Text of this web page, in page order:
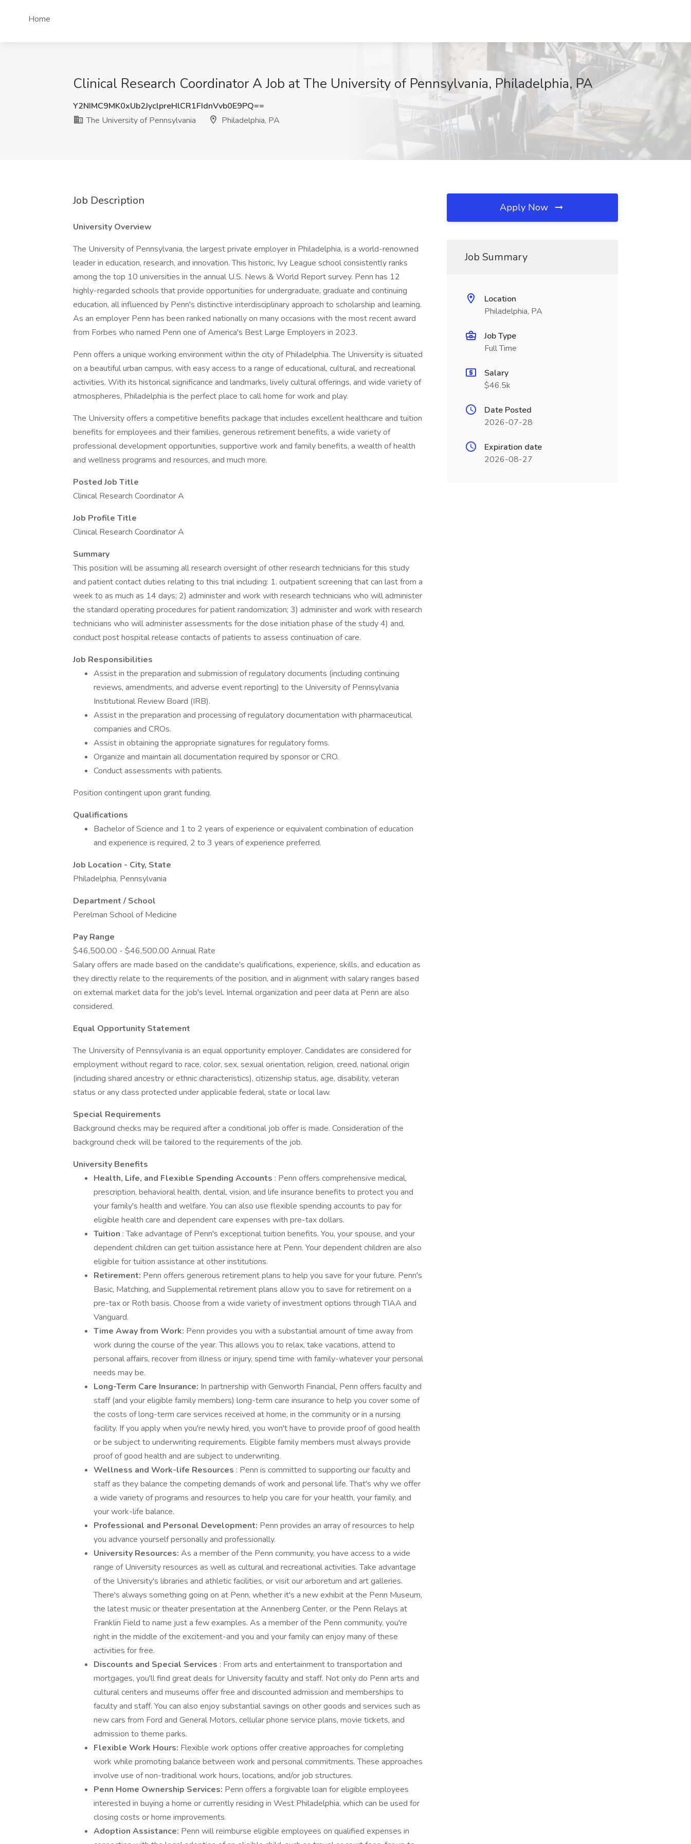
Home
Clinical Research Coordinator A Job at The University of Pennsylvania, Philadelphia, PA
Y2NIMC9MK0xUb2JyclpreHlCR1FIdnVvb0E9PQ==
The University of Pennsylvania
Philadelphia, PA
Job Description
University Overview
The University of Pennsylvania, the largest private employer in Philadelphia, is a world-renowned
leader in education, research, and innovation. This historic, Ivy League school consistently ranks
among the top 10 universities in the annual U.S. News & World Report survey. Penn has 12
highly-regarded schools that provide opportunities for undergraduate, graduate and continuing
education, all influenced by Penn's distinctive interdisciplinary approach to scholarship and learning.
As an employer Penn has been ranked nationally on many occasions with the most recent award
from Forbes who named Penn one of America's Best Large Employers in 2023.
Penn offers a unique working environment within the city of Philadelphia. The University is situated
on a beautiful urban campus, with easy access to a range of educational, cultural, and recreational
activities. With its historical significance and landmarks, lively cultural offerings, and wide variety of
atmospheres, Philadelphia is the perfect place to call home for work and play.
The University offers a competitive benefits package that includes excellent healthcare and tuition
benefits for employees and their families, generous retirement benefits, a wide variety of
professional development opportunities, supportive work and family benefits, a wealth of health
and wellness programs and resources, and much more.
Posted Job Title
Clinical Research Coordinator A
Job Profile Title
Clinical Research Coordinator A
Summary
This position will be assuming all research oversight of other research technicians for this study
and patient contact duties relating to this trial including: 1. outpatient screening that can last from a
week to as much as 14 days; 2) administer and work with research technicians who will administer
the standard operating procedures for patient randomization; 3) administer and work with research
technicians who will administer assessments for the dose initiation phase of the study 4) and,
conduct post hospital release contacts of patients to assess continuation of care.
Job Responsibilities
Assist in the preparation and submission of regulatory documents (including continuing
reviews, amendments, and adverse event reporting) to the University of Pennsylvania
Institutional Review Board (IRB).
Assist in the preparation and processing of regulatory documentation with pharmaceutical
companies and CROs.
Assist in obtaining the appropriate signatures for regulatory forms.
Organize and maintain all documentation required by sponsor or CRO.
Conduct assessments with patients.
Position contingent upon grant funding.
Qualifications
Bachelor of Science and 1 to 2 years of experience or equivalent combination of education
and experience is required, 2 to 3 years of experience preferred.
Job Location - City, State
Philadelphia, Pennsylvania
Department / School
Perelman School of Medicine
Pay Range
$46,500.00 - $46,500.00 Annual Rate
Salary offers are made based on the candidate's qualifications, experience, skills, and education as
they directly relate to the requirements of the position, and in alignment with salary ranges based
on external market data for the job's level. Internal organization and peer data at Penn are also
considered.
Equal Opportunity Statement
The University of Pennsylvania is an equal opportunity employer. Candidates are considered for
employment without regard to race, color, sex, sexual orientation, religion, creed, national origin
(including shared ancestry or ethnic characteristics), citizenship status, age, disability, veteran
status or any class protected under applicable federal, state or local law.
Special Requirements
Background checks may be required after a conditional job offer is made. Consideration of the
background check will be tailored to the requirements of the job.
University Benefits
Health, Life, and Flexible Spending Accounts : Penn offers comprehensive medical,
prescription, behavioral health, dental, vision, and life insurance benefits to protect you and
your family's health and welfare. You can also use flexible spending accounts to pay for
eligible health care and dependent care expenses with pre-tax dollars.
Tuition : Take advantage of Penn's exceptional tuition benefits. You, your spouse, and your
dependent children can get tuition assistance here at Penn. Your dependent children are also
eligible for tuition assistance at other institutions.
Retirement: Penn offers generous retirement plans to help you save for your future. Penn's
Basic, Matching, and Supplemental retirement plans allow you to save for retirement on a
pre-tax or Roth basis. Choose from a wide variety of investment options through TIAA and
Vanguard.
Time Away from Work: Penn provides you with a substantial amount of time away from
work during the course of the year. This allows you to relax, take vacations, attend to
personal affairs, recover from illness or injury, spend time with family-whatever your personal
needs may be.
Long-Term Care Insurance: In partnership with Genworth Financial, Penn offers faculty and
staff (and your eligible family members) long-term care insurance to help you cover some of
the costs of long-term care services received at home, in the community or in a nursing
facility. If you apply when you're newly hired, you won't have to provide proof of good health
or be subject to underwriting requirements. Eligible family members must always provide
proof of good health and are subject to underwriting.
Wellness and Work-life Resources : Penn is committed to supporting our faculty and
staff as they balance the competing demands of work and personal life. That's why we offer
a wide variety of programs and resources to help you care for your health, your family, and
your work-life balance.
Professional and Personal Development: Penn provides an array of resources to help
you advance yourself personally and professionally.
University Resources: As a member of the Penn community, you have access to a wide
range of University resources as well as cultural and recreational activities. Take advantage
of the University's libraries and athletic facilities, or visit our arboretum and art galleries.
There's always something going on at Penn, whether it's a new exhibit at the Penn Museum,
the latest music or theater presentation at the Annenberg Center, or the Penn Relays at
Franklin Field to name just a few examples. As a member of the Penn community, you're
right in the middle of the excitement-and you and your family can enjoy many of these
activities for free.
Discounts and Special Services : From arts and entertainment to transportation and
mortgages, you'll find great deals for University faculty and staff. Not only do Penn arts and
cultural centers and museums offer free and discounted admission and memberships to
faculty and staff. You can also enjoy substantial savings on other goods and services such as
new cars from Ford and General Motors, cellular phone service plans, movie tickets, and
admission to theme parks.
Flexible Work Hours: Flexible work options offer creative approaches for completing
work while promoting balance between work and personal commitments. These approaches
involve use of non-traditional work hours, locations, and/or job structures.
Penn Home Ownership Services: Penn offers a forgivable loan for eligible employees
interested in buying a home or currently residing in West Philadelphia, which can be used for
closing costs or home improvements.
Adoption Assistance: Penn will reimburse eligible employees on qualified expenses in
Apply Now
Job Summary
Location
Philadelphia, PA
Job Type
Full Time
Salary
$46.5k
Date Posted
2026-07-28
Expiration date
2026-08-27